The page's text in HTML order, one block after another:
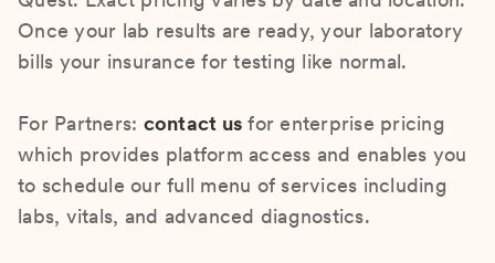
Once your lab results are ready, your laboratory
bills your insurance for testing like normal.
For Partners: contact us for enterprise pricing
which provides platform access and enables you
to schedule our full menu of services including
labs, vitals, and advanced diagnostics.